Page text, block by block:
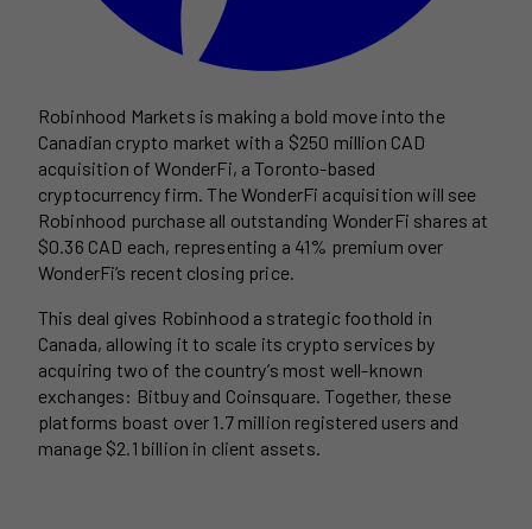
Robinhood Markets is making a bold move into the
Canadian crypto market with a $250 million CAD
acquisition of WonderFi, a Toronto-based
cryptocurrency firm. The WonderFi acquisition will see
Robinhood purchase all outstanding WonderFi shares at
$0.36 CAD each, representing a 41% premium over
WonderFi’s recent closing price.
This deal gives Robinhood a strategic foothold in
Canada, allowing it to scale its crypto services by
acquiring two of the country’s most well-known
exchanges: Bitbuy and Coinsquare. Together, these
platforms boast over 1.7 million registered users and
manage $2.1 billion in client assets.